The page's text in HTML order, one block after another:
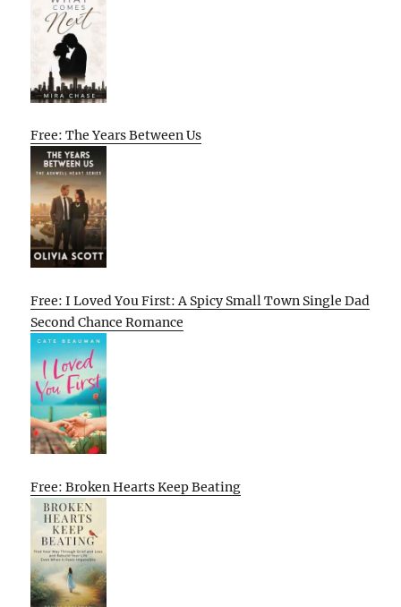
Free: The Years Between Us
Free: I Loved You First: A Spicy Small Town Single Dad
Second Chance Romance
Free: Broken Hearts Keep Beating